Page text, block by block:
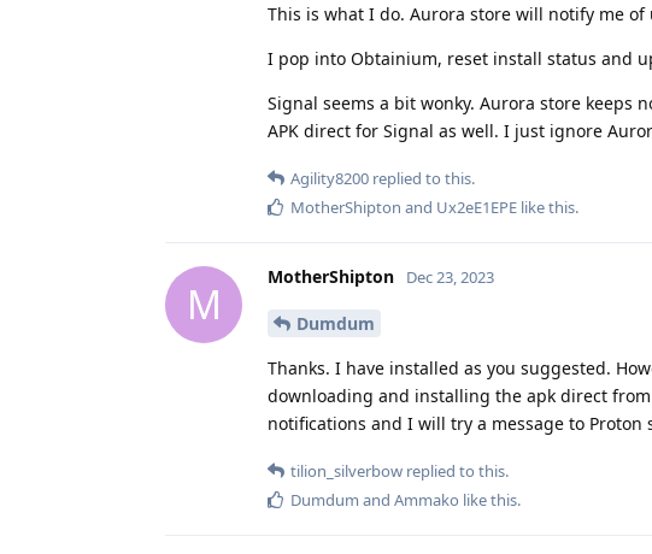
This is what I do. Aurora store will notify me
I pop into Obtainium, reset install status and
Signal seems a bit wonky. Aurora store
APK direct for Signal as well. I just ignore
Agility8200 replied to this.
MotherShipton and Ux2eE1EPE like this.
M
MotherShipton Dec 23, 2023
Dumdum
Thanks. I have installed as you suggested.
downloading and installing the apk direct
notifications and I will try a message to
tilion_silverbow replied to this.
Dumdum and Ammako like this.